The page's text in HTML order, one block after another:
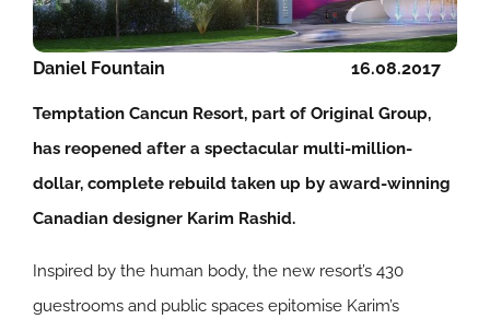
16.08.2017
Daniel Fountain
Temptation Cancun Resort, part of Original Group,
has reopened after a spectacular multi-million-
dollar, complete rebuild taken up by award-winning
Canadian designer Karim Rashid.
Inspired by the human body, the new resort’s 430
guestrooms and public spaces epitomise Karim’s